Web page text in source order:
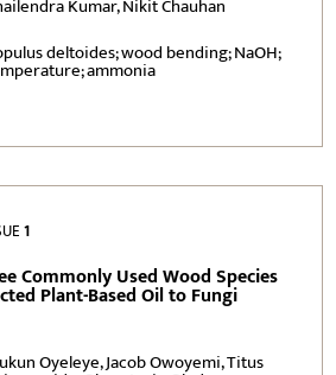
Kumar, Nikit Chauhan
deltoides; wood bending; NaOH;
ammonia
1
Commonly Used Wood Species
Plant-Based Oil to Fungi
Oyeleye, Jacob Owoyemi, Titus